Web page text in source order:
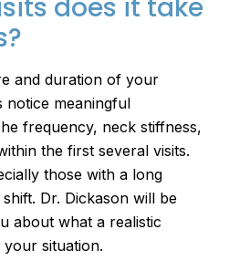
does it take
and duration of your
notice meaningful
frequency, neck stiffness,
the first several visits.
those with a long
Dr. Dickason will be
about what a realistic
situation.